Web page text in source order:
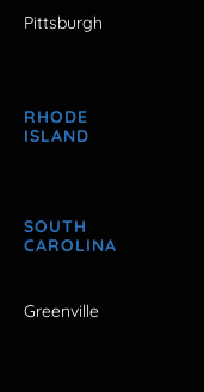
Pittsburgh
RHODE
ISLAND
SOUTH
CAROLINA
Greenville